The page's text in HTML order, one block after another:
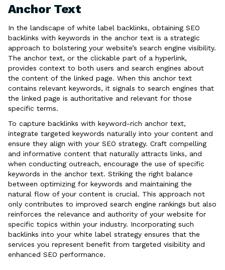
Anchor Text
In the landscape of white label backlinks, obtaining SEO
backlinks with keywords in the anchor text is a strategic
approach to bolstering your website’s search engine visibility.
The anchor text, or the clickable part of a hyperlink,
provides context to both users and search engines about
the content of the linked page. When this anchor text
contains relevant keywords, it signals to search engines that
the linked page is authoritative and relevant for those
specific terms.
To capture backlinks with keyword-rich anchor text,
integrate targeted keywords naturally into your content and
ensure they align with your SEO strategy. Craft compelling
and informative content that naturally attracts links, and
when conducting outreach, encourage the use of specific
keywords in the anchor text. Striking the right balance
between optimizing for keywords and maintaining the
natural flow of your content is crucial. This approach not
only contributes to improved search engine rankings but also
reinforces the relevance and authority of your website for
specific topics within your industry. Incorporating such
backlinks into your white label strategy ensures that the
services you represent benefit from targeted visibility and
enhanced SEO performance.